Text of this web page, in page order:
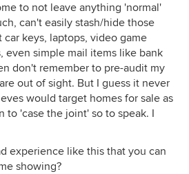
to not leave anything 'normal'
can't easily stash/hide those
keys, laptops, video game
even simple mail items like bank
don't remember to pre-audit my
out of sight. But I guess it never
would target homes for sale as
to 'case the joint' so to speak. I
experience like this that you can
showing?